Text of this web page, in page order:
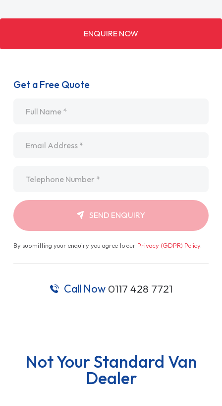
ENQUIRE NOW
Get a Free Quote
SEND ENQUIRY
By submitting your enquiry you agree to our Privacy (GDPR) Policy.
Call Now 0117 428 7721
Not Your Standard Van
Dealer